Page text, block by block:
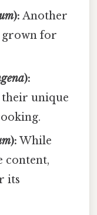
): Another
grown for
):
their unique
): While
content,
its